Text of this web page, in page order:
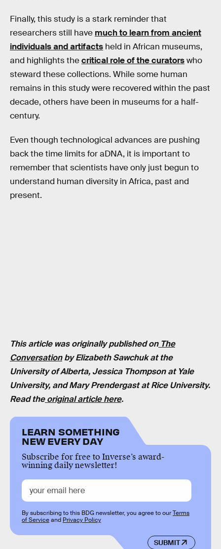
Finally, this study is a stark reminder that
researchers still have much to learn from ancient
individuals and artifacts held in African museums,
and highlights thecritical role of the curatorswho
steward these collections. While some human
remains in this study were recovered within the past
decade, others have been in museums for a half-
century.
Even though technological advances are pushing
back the time limits for aDNA, it is important to
remember that scientists have only just begun to
understand human diversity in Africa, past and
present.
This article was originally published onThe
ConversationbyElizabeth Sawchukat the
University of Alberta, Jessica Thompson atYale
University, andMary Prendergastat Rice University.
Read theoriginal article here.
LEARN SOMETHING
NEW EVERY DAY
Subscribe for free to Inverse’s award-
winning daily newsletter!
SUBMIT
By subscribing to this BDG newsletter, you agree to ourTerms
of Serviceand Privacy Policy